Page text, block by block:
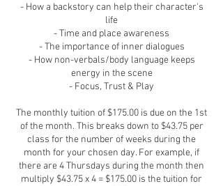
- How a backstory can help their character's
life
- Time and place awareness
- The importance of inner dialogues
- How non-verbals/body language keeps
energy in the scene
- Focus, Trust & Play
T​he monthly tuition of $175.00 is due on the 1st
of the month. This breaks down to $43.75 per
class for the number of weeks during the
month for your chosen day. For example, if
there are 4 Thursdays during the month then
multiply $43.75 x 4 = $175.00 is the tuition for